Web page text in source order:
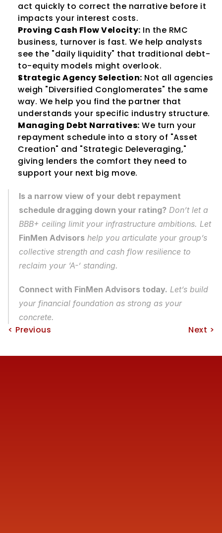
act quickly to correct the narrative before it
impacts your interest costs.
Proving Cash Flow Velocity: In the RMC
business, turnover is fast. We help analysts
see the "daily liquidity" that traditional debt-
to-equity models might overlook.
Strategic Agency Selection: Not all agencies
weigh "Diversified Conglomerates" the same
way. We help you find the partner that
understands your specific industry structure.
Managing Debt Narratives: We turn your
repayment schedule into a story of "Asset
Creation" and "Strategic Deleveraging,"
giving lenders the comfort they need to
support your next big move.
Is a narrow view of your debt repayment
schedule dragging down your rating? Don’t let a
BBB+ ceiling limit your infrastructure ambitions. Let
FinMen Advisors help you articulate your group’s
collective strength and cash flow resilience to
reclaim your ‘A-’ standing.
Connect with FinMen Advisors today. Let’s build
your financial foundation as strong as your
concrete.
< Previous Next >